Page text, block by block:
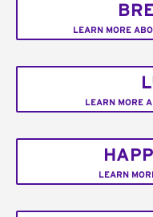
LEARN MORE
LEARN MORE
LEARN